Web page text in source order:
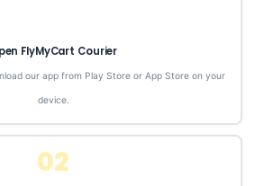
FlyMyCart Courier
our app from Play Store or App Store on your
device.
02